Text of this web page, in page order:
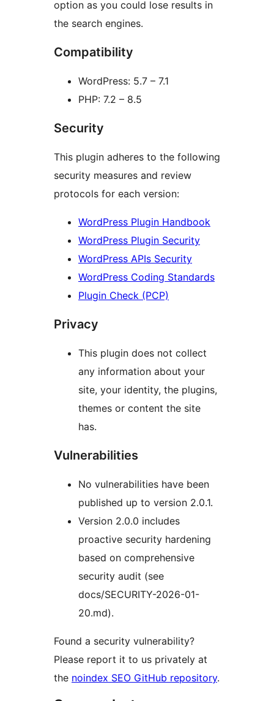
option as you could lose results in
the search engines.
Compatibility
WordPress: 5.7 – 7.1
PHP: 7.2 – 8.5
Security
This plugin adheres to the following
security measures and review
protocols for each version:
WordPress Plugin Handbook
WordPress Plugin Security
WordPress APIs Security
WordPress Coding Standards
Plugin Check (PCP)
Privacy
This plugin does not collect
any information about your
site, your identity, the plugins,
themes or content the site
has.
Vulnerabilities
No vulnerabilities have been
published up to version 2.0.1.
Version 2.0.0 includes
proactive security hardening
based on comprehensive
security audit (see
docs/SECURITY-2026-01-
20.md).
Found a security vulnerability?
Please report it to us privately at
the noindex SEO GitHub repository.